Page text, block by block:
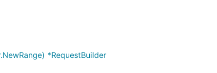
*RequestBuilder